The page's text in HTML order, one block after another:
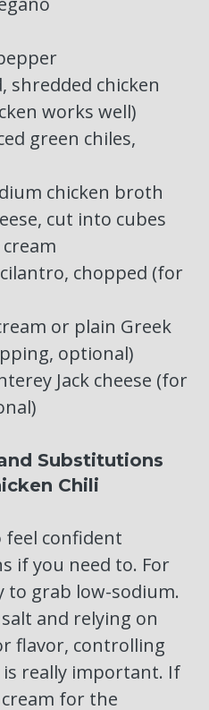
shredded chicken
works well)
green chiles,
chicken broth
cut into cubes
chopped (for
or plain Greek
optional)
Jack cheese (for
Substitutions
Chili
feel confident
if you need to. For
to grab low-sodium.
and relying on
flavor, controlling
really important. If
for the